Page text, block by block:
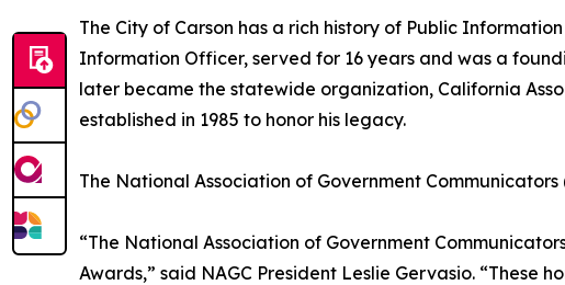
The City of Carson has a rich history of Public
Information Officer, served for 16 years and was a
later became the statewide organization, California
established in 1985 to honor his legacy.
The National Association of Government
“The National Association of Government
Awards,” said NAGC President Leslie Gervasio.